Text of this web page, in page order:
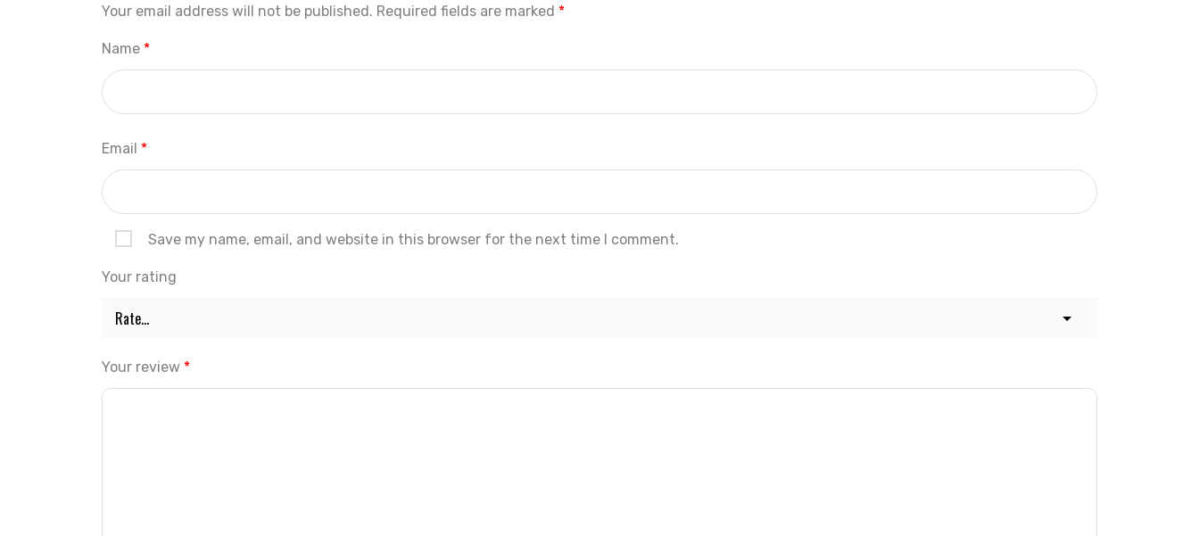
Your email address will not be published. Required fields are marked *
Name *
Email *
Save my name, email, and website in this browser for the next time I comment.
Your rating
Your review *